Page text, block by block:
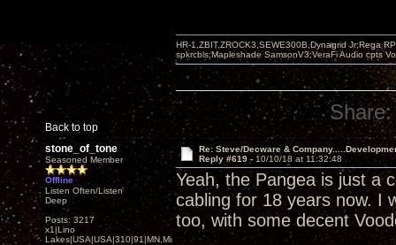
Back to top
HR-1,ZBIT,ZROCK3,SEWE300B,Dynagrid Jr;Rega
spkrcbls;Mapleshade SamsonV3;VeraFi Audio cpts
Share:
stone_of_tone
Seasoned Member
Offline
Listen Often/Listen
Deep
Posts: 3217
x1|Lino
Lakes|USA|USA|310|91|MN,Minnesota
Re: Steve/Decware &
Reply #619 - 10/10/18 at 11:32:48
Yeah, the Pangea is just a
cabling for 18 years now. I
too, with some decent